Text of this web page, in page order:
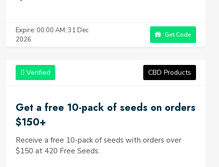
Expire: 00:00 AM, 31 Dec
2026
Get Code
Verified CBD Products
Get a free 10-pack of seeds on orders
$150+
Receive a free 10-pack of seeds with orders over
$150 at 420 Free Seeds.